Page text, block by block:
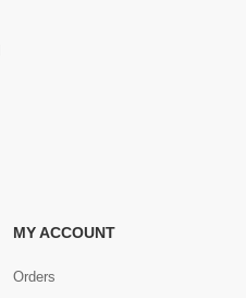
MY ACCOUNT
Orders